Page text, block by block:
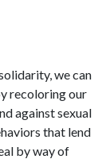
we can
recoloring our
against sexual
that lend
by way of